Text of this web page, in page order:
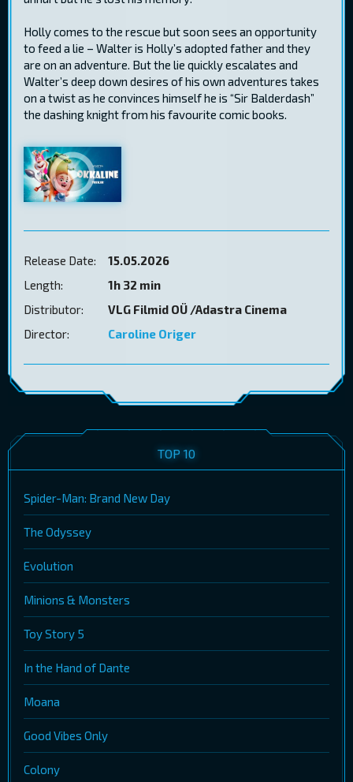
Holly comes to the rescue but soon sees an opportunity
to feed a lie – Walter is Holly’s adopted father and they
are on an adventure. But the lie quickly escalates and
Walter’s deep down desires of his own adventures takes
on a twist as he convinces himself he is “Sir Balderdash”
the dashing knight from his favourite comic books.
Release Date:
15.05.2026
Length:
1h 32 min
Distributor:
VLG Filmid OÜ /Adastra Cinema
Director:
Caroline Origer
TOP 10
Spider-Man: Brand New Day
The Odyssey
Evolution
Minions & Monsters
Toy Story 5
In the Hand of Dante
Moana
Good Vibes Only
Colony